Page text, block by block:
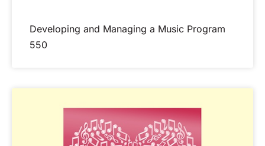
Developing and Managing a Music Program
550